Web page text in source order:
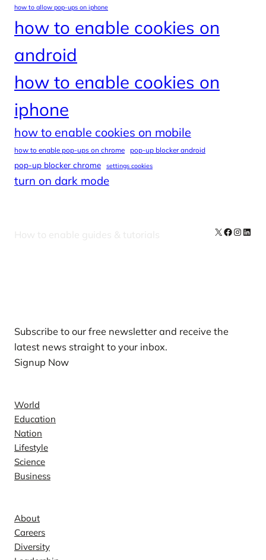
how to allow pop-ups on iphone
how to enable cookies on
android
how to enable cookies on
iphone
how to enable cookies on mobile
how to enable pop-ups on chrome pop-up blocker android
pop-up blocker chrome settings cookies
turn on dark mode
How to enable guides & tutorials X Facebook
Subscribe to our free newsletter and receive the
latest news straight to your inbox.
Signup Now
World
Education
Nation
Lifestyle
Science
Business
About
Careers
Diversity